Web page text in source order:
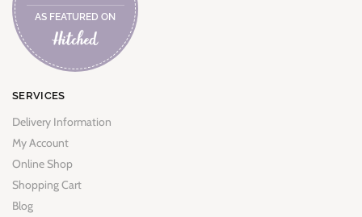
AS FEATURED ON
SERVICES
Delivery Information
My Account
Online Shop
Shopping Cart
Blog